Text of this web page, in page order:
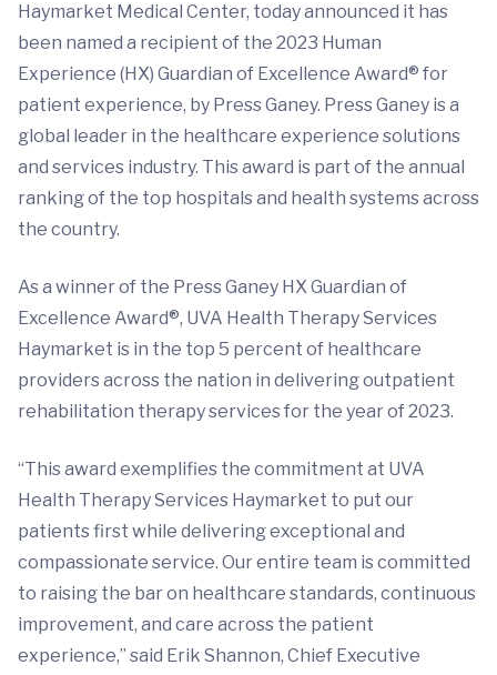
Haymarket Medical Center, today announced it has
been named a recipient of the 2023 Human
Experience (HX) Guardian of Excellence Award® for
patient experience, by Press Ganey. Press Ganey is a
global leader in the healthcare experience solutions
and services industry. This award is part of the annual
ranking of the top hospitals and health systems across
the country.
As a winner of the Press Ganey HX Guardian of
Excellence Award®, UVA Health Therapy Services
Haymarket is in the top 5 percent of healthcare
providers across the nation in delivering outpatient
rehabilitation therapy services for the year of 2023.
“This award exemplifies the commitment at UVA
Health Therapy Services Haymarket to put our
patients first while delivering exceptional and
compassionate service. Our entire team is committed
to raising the bar on healthcare standards, continuous
improvement, and care across the patient
experience,” said Erik Shannon, Chief Executive